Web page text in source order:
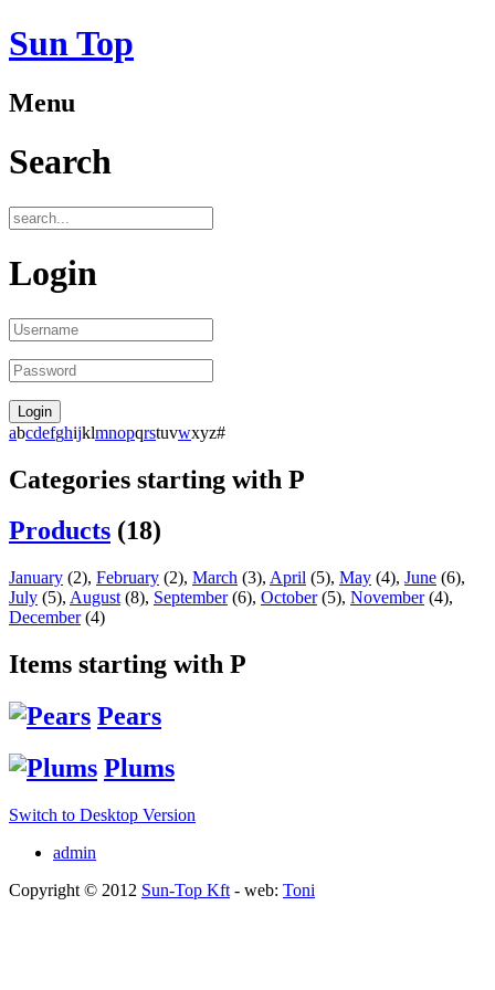
Sun Top
Menu
Search
Login
abcdefghijklmnopqrstuvwxyz#
Categories starting with P
Products (18)
January (2), February (2), March (3), April (5), May (4), June (6),
July (5), August (8), September (6), October (5), November (4),
December (4)
Items starting with P
Pears
Plums
Switch to Desktop Version
admin
Copyright © 2012 Sun-Top Kft - web: Toni